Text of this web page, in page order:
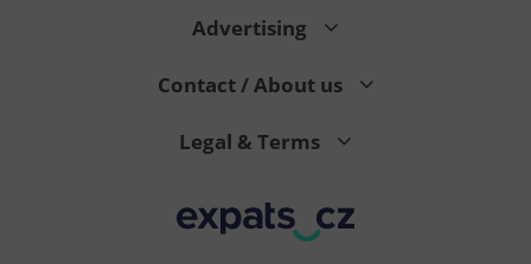
Advertising
Contact / About us
Legal & Terms